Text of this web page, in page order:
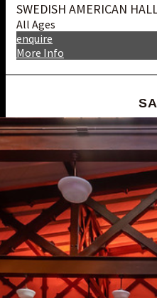
SWEDISH AMERICAN
All Ages
More Info
enquire